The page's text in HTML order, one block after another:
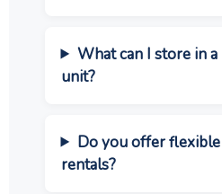
What can I store in
unit?
Do you offer
rentals?